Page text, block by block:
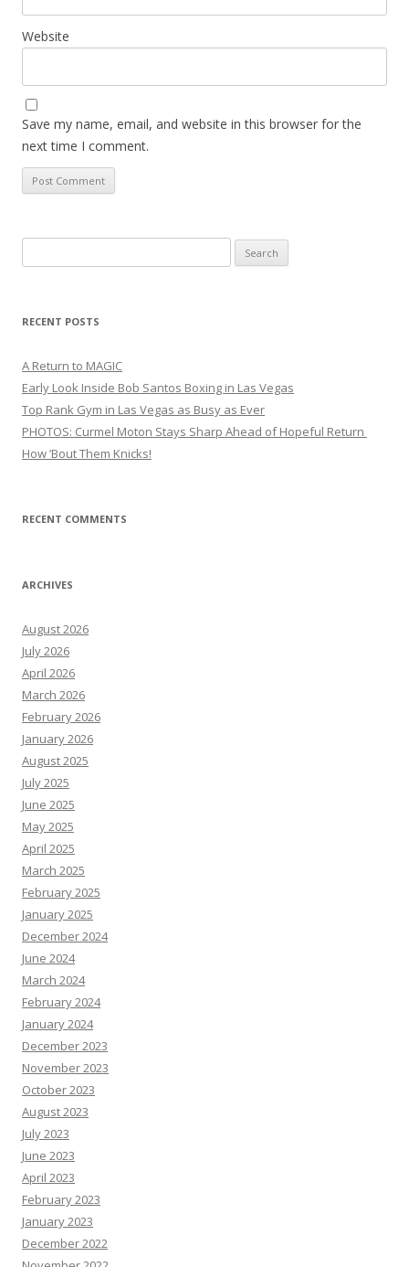
Website
Save my name, email, and website in this browser for the
next time I comment.
for:
RECENT POSTS
A Return to MAGIC
Early Look Inside Bob Santos Boxing in Las Vegas
Top Rank Gym in Las Vegas as Busy as Ever
PHOTOS: Curmel Moton Stays Sharp Ahead of Hopeful Return
How ’Bout Them Knicks!
RECENT COMMENTS
ARCHIVES
August 2026
July 2026
April 2026
March 2026
February 2026
January 2026
August 2025
July 2025
June 2025
May 2025
April 2025
March 2025
February 2025
January 2025
December 2024
June 2024
March 2024
February 2024
January 2024
December 2023
November 2023
October 2023
August 2023
July 2023
June 2023
April 2023
February 2023
January 2023
December 2022